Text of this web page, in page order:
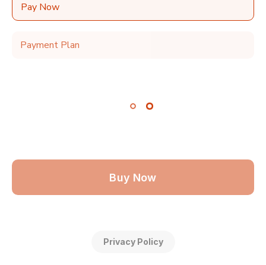
Pay Now
Payment Plan
Buy Now
Privacy Policy